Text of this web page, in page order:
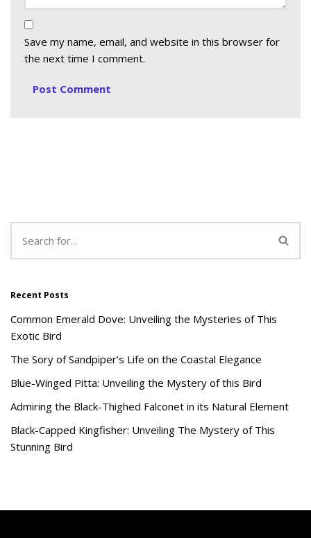
Save my name, email, and website in this browser for
the next time I comment.
Recent Posts
Common Emerald Dove: Unveiling the Mysteries of This
Exotic Bird
The Sory of Sandpiper’s Life on the Coastal Elegance
Blue-Winged Pitta: Unveiling the Mystery of this Bird
Admiring the Black-Thighed Falconet in its Natural Element
Black-Capped Kingfisher: Unveiling The Mystery of This
Stunning Bird